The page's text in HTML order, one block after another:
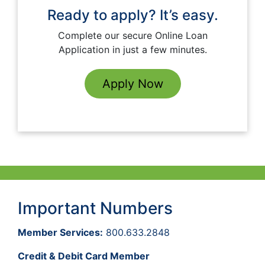
Ready to apply? It’s easy.
Complete our secure Online Loan
Application in just a few minutes.
Apply Now
Important Numbers
Member Services: 800.633.2848
Credit & Debit Card Member